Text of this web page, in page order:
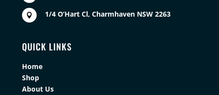
 1/4 O’Hart Cl, Charmhaven NSW 2263
QUICK LINKS
Home
Shop
About Us